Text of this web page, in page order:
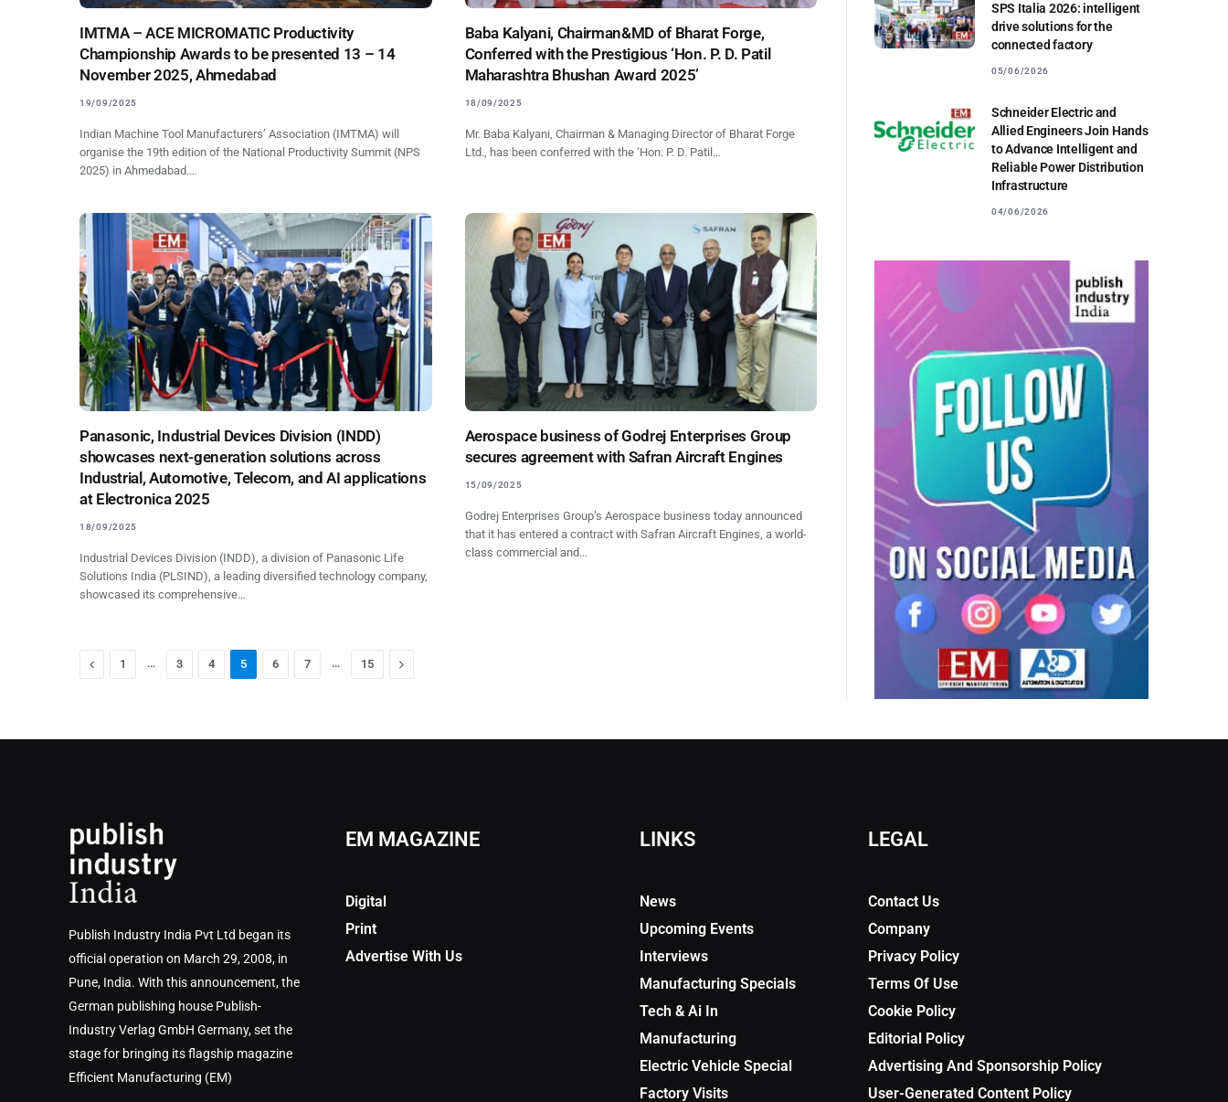
IMTMA – ACE MICROMATIC Productivity
Championship Awards to be presented 13 – 14
November 2025, Ahmedabad
19/09/2025
Indian Machine Tool Manufacturers’ Association (IMTMA) will
organise the 19th edition of the National Productivity Summit (NPS
2025) in Ahmedabad.…
Baba Kalyani, Chairman&MD of Bharat Forge,
Conferred with the Prestigious ‘Hon. P. D. Patil
Maharashtra Bhushan Award 2025’
18/09/2025
Mr. Baba Kalyani, Chairman & Managing Director of Bharat Forge
Ltd., has been conferred with the ‘Hon. P. D. Patil…
Panasonic, Industrial Devices Division (INDD)
showcases next-generation solutions across
Industrial, Automotive, Telecom, and AI applications
at Electronica 2025
18/09/2025
Industrial Devices Division (INDD), a division of Panasonic Life
Solutions India (PLSIND), a leading diversified technology company,
showcased its comprehensive…
Aerospace business of Godrej Enterprises Group
secures agreement with Safran Aircraft Engines
15/09/2025
Godrej Enterprises Group’s Aerospace business today announced
that it has entered a contract with Safran Aircraft Engines, a world-
class commercial and…
Previous
1 … 3 4 5 6 7 … 15 Next
SPS Italia 2026: intelligent
drive solutions for the
connected factory
05/06/2026
Schneider Electric and
Allied Engineers Join Hands
to Advance Intelligent and
Reliable Power Distribution
Infrastructure
04/06/2026
Publish Industry India Pvt Ltd began its
official operation on March 29, 2008, in
Pune, India. With this announcement, the
German publishing house Publish-
Industry Verlag GmbH Germany, set the
stage for bringing its flagship magazine
Efficient Manufacturing (EM)
EM MAGAZINE
Digital
Print
Advertise With Us
LINKS
News
Upcoming Events
Interviews
Manufacturing Specials
Tech & Ai In
Manufacturing
Electric Vehicle Special
Factory Visits
LEGAL
Contact Us
Company
Privacy Policy
Terms Of Use
Cookie Policy
Editorial Policy
Advertising And Sponsorship Policy
User-Generated Content Policy